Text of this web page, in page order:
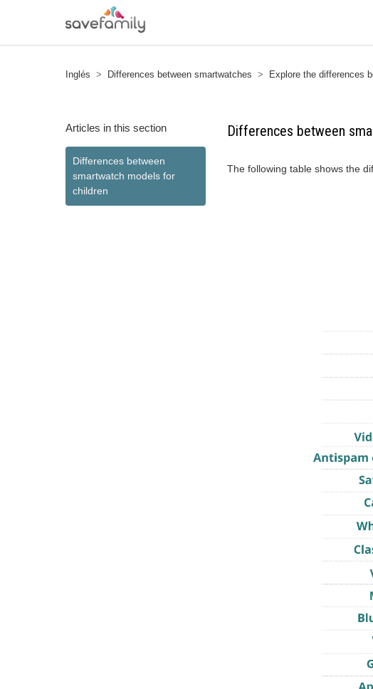
Inglés Differences between smartwatches Explore the differences
Articles in this section
Differences between
smartwatch models for
children
Differences between
The following table shows the